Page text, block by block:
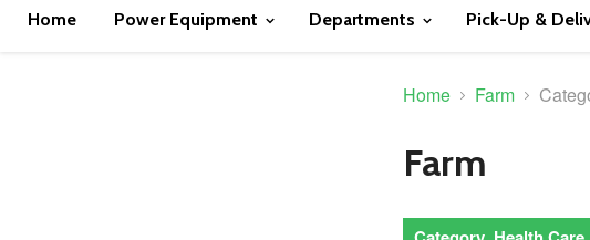
Home Power Equipment Departments Pick-Up &
Home Farm
Farm